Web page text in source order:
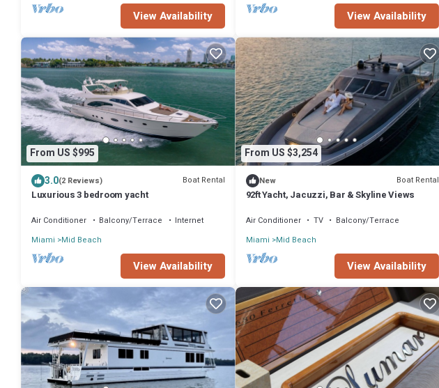
View Availability View Availability
From US $995
3.0(2 Reviews) Boat Rental
Luxurious 3 bedroom yacht
Air Conditioner Balcony/Terrace
Internet
Miami
Mid Beach
View Availability
From US $3,254
New Boat Rental
92ft Yacht, Jacuzzi, Bar & Skyline Views
Air Conditioner TV
Balcony/Terrace
Miami Mid Beach
View Availability